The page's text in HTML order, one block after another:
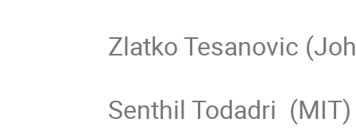
Zlatko Tesanovic
Senthil Todadri  (MIT)